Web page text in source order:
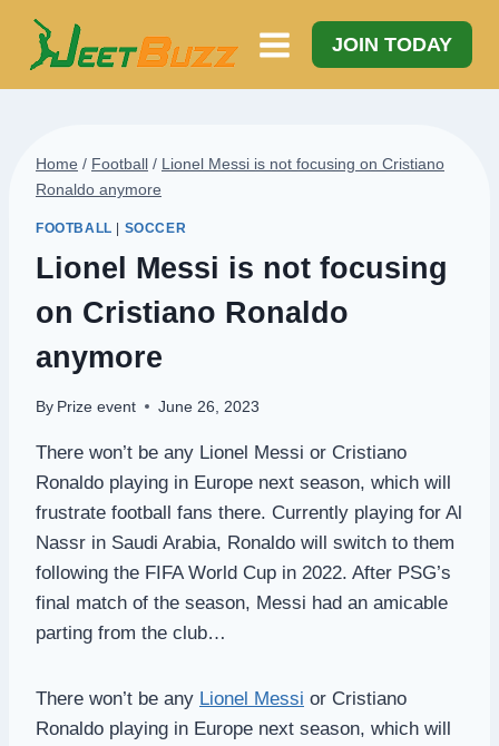
Skip
content
JOIN TODAY
Home / Football / Lionel Messi is not focusing on Cristiano
Ronaldo anymore
FOOTBALL SOCCER
Lionel Messi is not focusing
on Cristiano Ronaldo
anymore
By Prize event June 26, 2023
There won’t be any Lionel Messi or Cristiano
Ronaldo playing in Europe next season, which will
frustrate football fans there. Currently playing for Al
Nassr in Saudi Arabia, Ronaldo will switch to them
following the FIFA World Cup in 2022. After PSG’s
final match of the season, Messi had an amicable
parting from the club…
There won’t be any Lionel Messi or Cristiano
Ronaldo playing in Europe next season, which will